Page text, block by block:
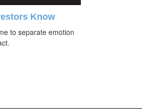
Know
to separate emotion